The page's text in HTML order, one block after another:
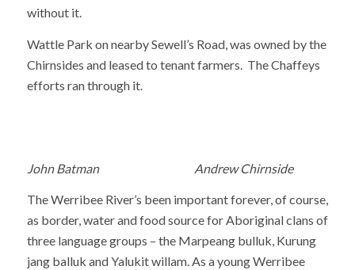
without it.
Wattle Park on nearby Sewell’s Road, was owned by the
Chirnsides and leased to tenant farmers. The Chaffeys
efforts ran through it.
John Batman Andrew Chirnside
The Werribee River’s been important forever, of course,
as border, water and food source for Aboriginal clans of
three language groups – the Marpeang bulluk, Kurung
jang balluk and Yalukit willam. As a young Werribee